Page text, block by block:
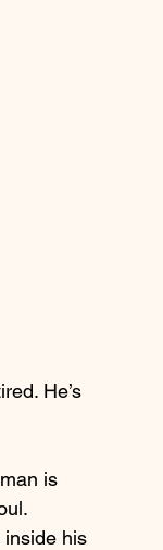
He’s
is
inside his